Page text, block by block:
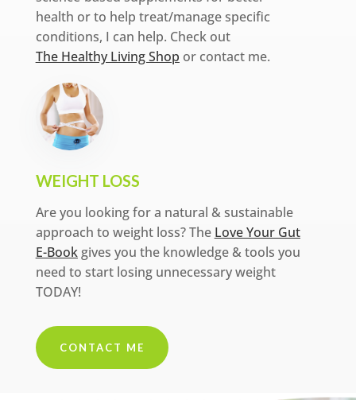
health or to help treat/manage specific
conditions, I can help. Check out
The Healthy Living Shop or contact me.
WEIGHT LOSS
Are you looking for a natural & sustainable
approach to weight loss? The Love Your Gut
E-Bookgives you the knowledge & tools you
need to start losing unnecessary weight
TODAY!
CONTACT ME